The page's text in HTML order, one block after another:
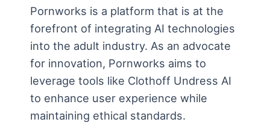
Pornworks is a platform that is at the
forefront of integrating AI technologies
into the adult industry. As an advocate
for innovation, Pornworks aims to
leverage tools like Clothoff Undress AI
to enhance user experience while
maintaining ethical standards.